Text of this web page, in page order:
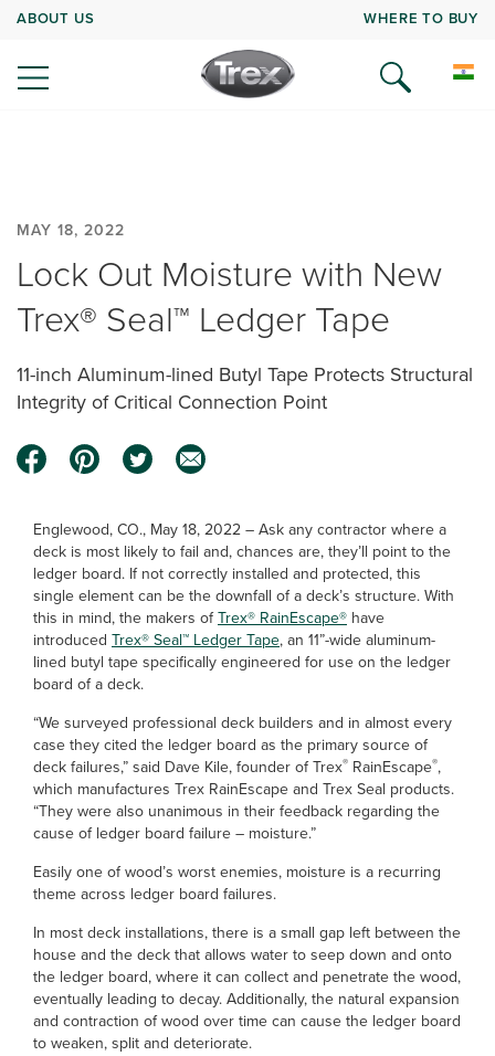
ABOUT US WHERE TO BUY
MAY 18, 2022
Lock Out Moisture with New
Trex® Seal™ Ledger Tape
11-inch Aluminum-lined Butyl Tape Protects Structural
Integrity of Critical Connection Point
Englewood, CO., May 18, 2022 – Ask any contractor where a
deck is most likely to fail and, chances are, they’ll point to the
ledger board. If not correctly installed and protected, this
single element can be the downfall of a deck’s structure. With
this in mind, the makers ofTrex® RainEscape® have
introduced Trex® Seal™ Ledger Tape, an 11”-wide aluminum-
lined butyl tape specifically engineered for use on the ledger
board of a deck.
“We surveyed professional deck builders and in almost every
case they cited the ledger board as the primary source of
deck failures,” said Dave Kile, founder of Trex® RainEscape®,
which manufactures Trex RainEscape and Trex Seal products.
“They were also unanimous in their feedback regarding the
cause of ledger board failure – moisture.”
Easily one of wood’s worst enemies, moisture is a recurring
theme across ledger board failures.
In most deck installations, there is a small gap left between the
house and the deck that allows water to seep down and onto
the ledger board, where it can collect and penetrate the wood,
eventually leading to decay. Additionally, the natural expansion
and contraction of wood over time can cause the ledger board
to weaken, split and deteriorate.